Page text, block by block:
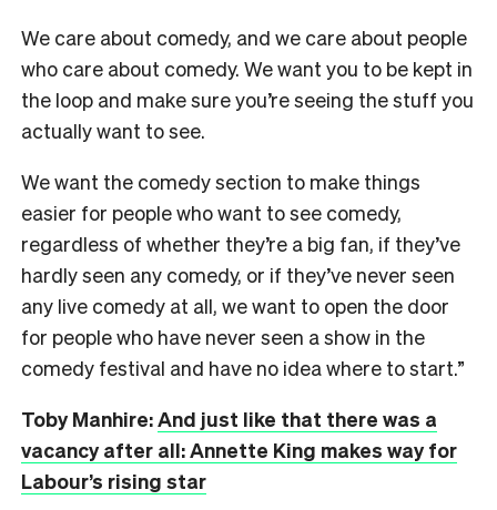
We care about comedy, and we care about people
who care about comedy. We want you to be kept in
the loop and make sure you’re seeing the stuff you
actually want to see.
We want the comedy section to make things
easier for people who want to see comedy,
regardless of whether they’re a big fan, if they’ve
hardly seen any comedy, or if they’ve never seen
any live comedy at all, we want to open the door
for people who have never seen a show in the
comedy festival and have no idea where to start.”
Toby Manhire:And just like that there was a
vacancy after all: Annette King makes way for
Labour’s rising star